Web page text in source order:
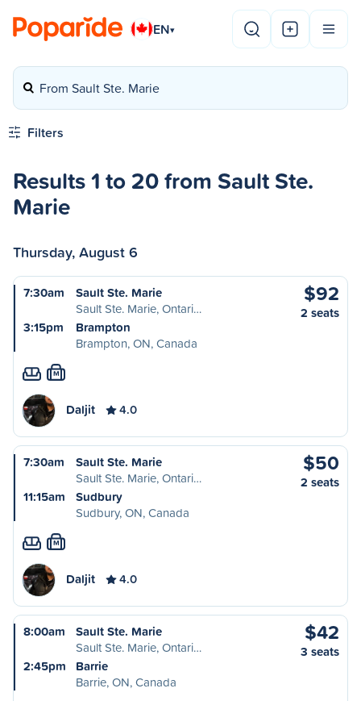
EN▾
From Sault Ste. Marie
Filters
Results 1 to 20 from Sault Ste.
Marie
Thursday, August 6
7:30am
Sault Ste. Marie
Sault Ste. Marie, Ontari…
3:15pm
Brampton
Brampton, ON, Canada
$92
2 seats
M
Daljit 4.0
7:30am
Sault Ste. Marie
Sault Ste. Marie, Ontari…
11:15am
Sudbury
Sudbury, ON, Canada
$50
2 seats
M
Daljit 4.0
8:00am
Sault Ste. Marie
Sault Ste. Marie, Ontari…
2:45pm
Barrie
Barrie, ON, Canada
$42
3 seats